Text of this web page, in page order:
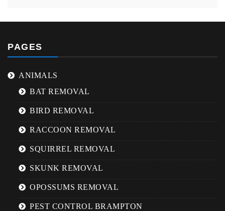
PAGES
ANIMALS
BAT REMOVAL
BIRD REMOVAL
RACCOON REMOVAL
SQUIRREL REMOVAL
SKUNK REMOVAL
OPOSSUMS REMOVAL
PEST CONTROL BRAMPTON